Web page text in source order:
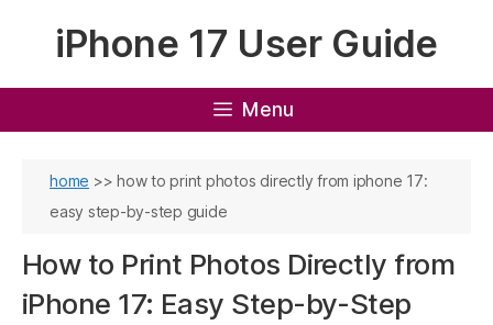
iPhone 17 User Guide
Menu
home >>how to print photos directly from iphone 17:
easy step-by-step guide
How to Print Photos Directly from
iPhone 17: Easy Step-by-Step